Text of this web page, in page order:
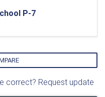
P-7
correct? Request update